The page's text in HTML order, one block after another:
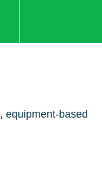
equipment-based